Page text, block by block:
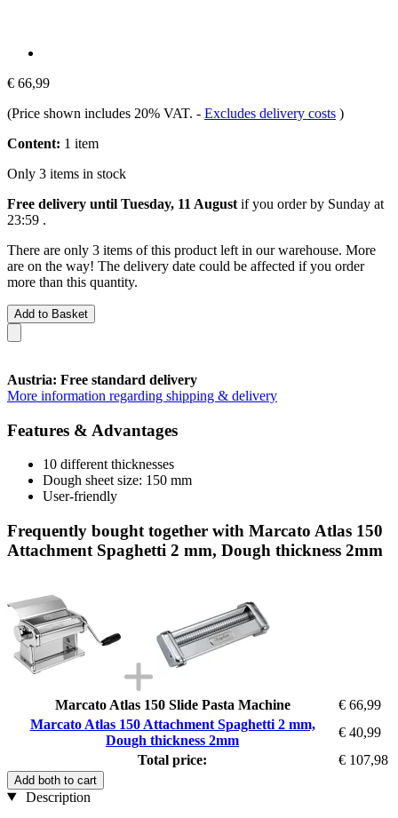
€ 66,99
(Price shown includes 20% VAT. - Excludes delivery costs )
Content: 1 item
Only 3 items in stock
Free delivery until Tuesday, 11 August if you order by Sunday at
23:59 .
There are only 3 items of this product left in our warehouse. More
are on the way! The delivery date could be affected if you order
more than this quantity.
Add to Basket
Austria: Free standard delivery
More information regarding shipping & delivery
Features & Advantages
10 different thicknesses
Dough sheet size: 150 mm
User-friendly
Frequently bought together with Marcato Atlas 150
Attachment Spaghetti 2 mm, Dough thickness 2mm
Marcato Atlas 150 Slide Pasta Machine
€ 66,99
Marcato Atlas 150 Attachment Spaghetti 2 mm,
Dough thickness 2mm
€ 40,99
Total price:
€ 107,98
Add both to cart
Description